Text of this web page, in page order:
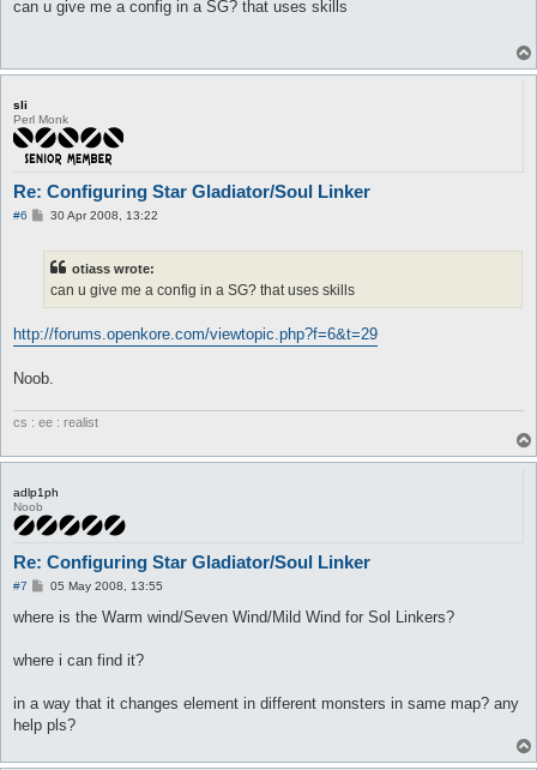
	target_deltaHp
attackSkillSlot Sma {
	dist 5
	hp
	sp > 10
	whenStatusActive
	whenFollowing
	stopWhenHit 0
	timeout 0
	monsters Poring
	maxAttempts 0
	inInventory
	manualAI 0
}
### Use Self Skill ###
useSelf_skill Kaizel {
	lvl 7
	hp < 10
	sp > 10
	onAction
	whenStatusActive
	whenFollowing
	aggressives
	notMonsters
	stopWhenHit 0
	inLockOnly 1
s
can u give me a config in a SG? that uses skills
sli
Perl Monk
Re: Configuring Star Gladiator/Soul Linker
#6
P30 Apr 2008, 13:22
otiass wrote:
can u give me a config in a SG? that uses skills
http://forums.openkore.com/viewtopic.php?f=6&t=29
Noob.
cs : ee : realist
adlp1ph
Noob
Re: Configuring Star Gladiator/Soul Linker
#7
P
s
05 May 2008, 13:55
where is the Warm wind/Seven Wind/Mild Wind for Sol Linkers?
where i can find it?
in a way that it changes element in different monsters in same map? any
help pls?